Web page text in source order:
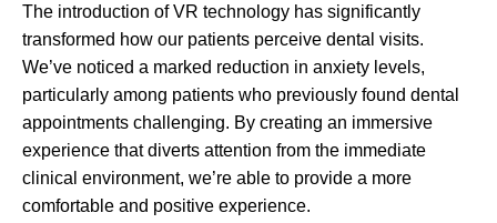
The introduction of VR technology has significantly
transformed how our patients perceive dental visits.
We’ve noticed a marked reduction in anxiety levels,
particularly among patients who previously found dental
appointments challenging. By creating an immersive
experience that diverts attention from the immediate
clinical environment, we’re able to provide a more
comfortable and positive experience.